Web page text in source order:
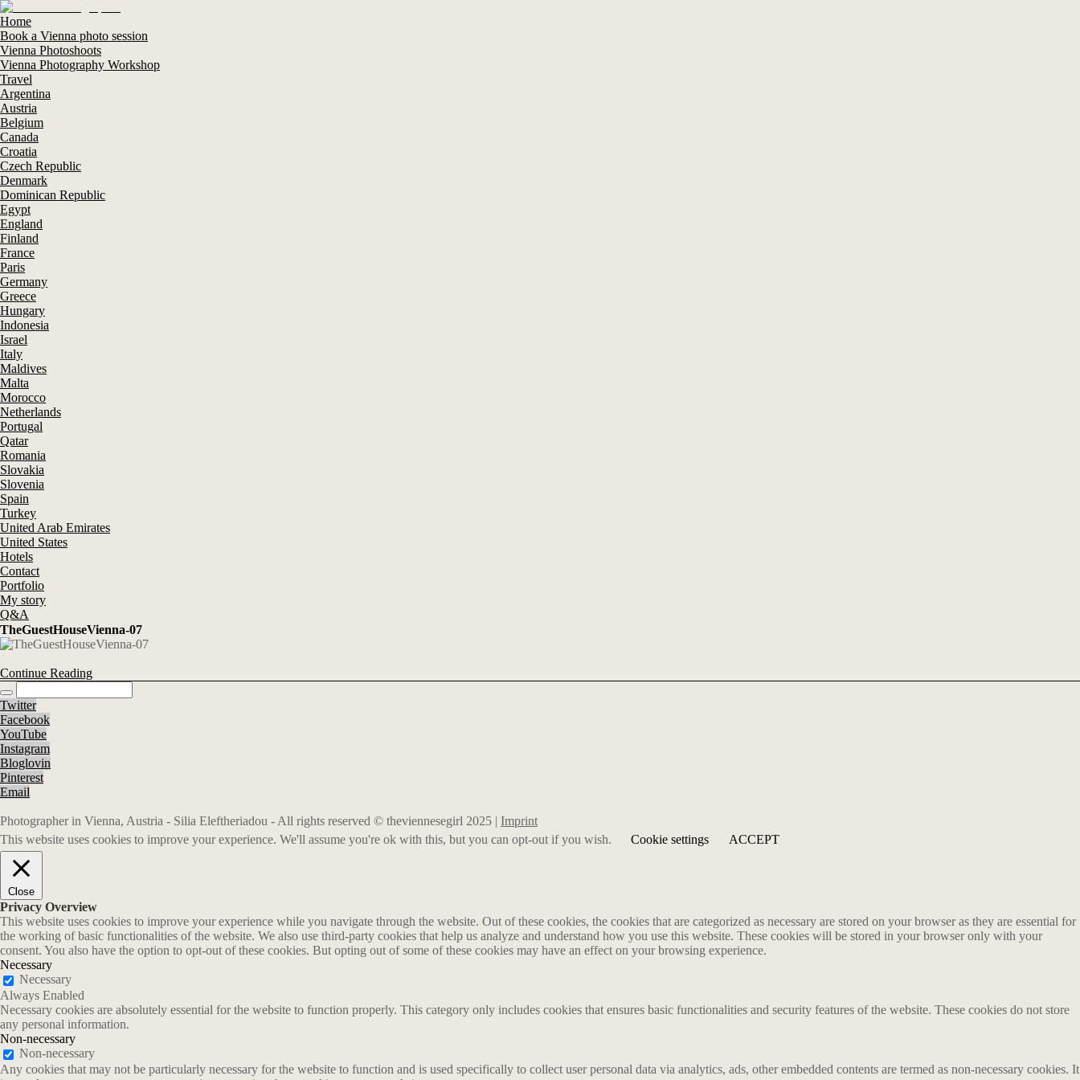
Home
Book a Vienna photo session
Vienna Photoshoots
Vienna Photography Workshop
Travel
Argentina
Austria
Belgium
Canada
Croatia
Czech Republic
Denmark
Dominican Republic
Egypt
England
Finland
France
Paris
Germany
Greece
Hungary
Indonesia
Israel
Italy
Maldives
Malta
Morocco
Netherlands
Portugal
Qatar
Romania
Slovakia
Slovenia
Spain
Turkey
United Arab Emirates
United States
Hotels
Contact
Portfolio
My story
Q&A
TheGuestHouseVienna-07
Continue Reading
Twitter
Facebook
YouTube
Instagram
Bloglovin
Pinterest
Email
Photographer in Vienna, Austria - Silia Eleftheriadou - All rights reserved © theviennesegirl 2025 | Imprint
This website uses cookies to improve your experience. We'll assume you're ok with this, but you can opt-out if you wish.
Cookie settings ACCEPT
Close
Privacy Overview
This website uses cookies to improve your experience while you navigate through the website. Out of these cookies, the cookies that are categorized as necessary are stored on your browser as they are essential for
the working of basic functionalities of the website. We also use third-party cookies that help us analyze and understand how you use this website. These cookies will be stored in your browser only with your
consent. You also have the option to opt-out of these cookies. But opting out of some of these cookies may have an effect on your browsing experience.
Necessary
Necessary
Always Enabled
Necessary cookies are absolutely essential for the website to function properly. This category only includes cookies that ensures basic functionalities and security features of the website. These cookies do not store
any personal information.
Non-necessary
Non-necessary
Any cookies that may not be particularly necessary for the website to function and is used specifically to collect user personal data via analytics, ads, other embedded contents are termed as non-necessary cookies. It